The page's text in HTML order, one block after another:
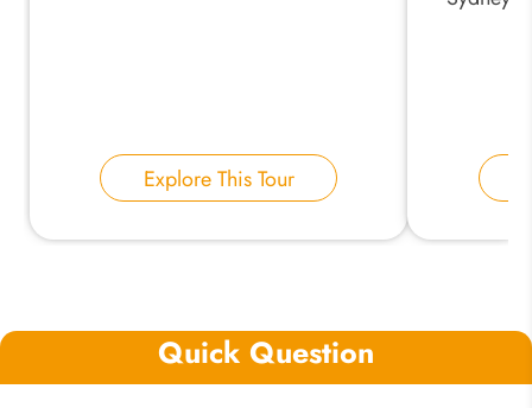
Explore This Tour
Quick Question